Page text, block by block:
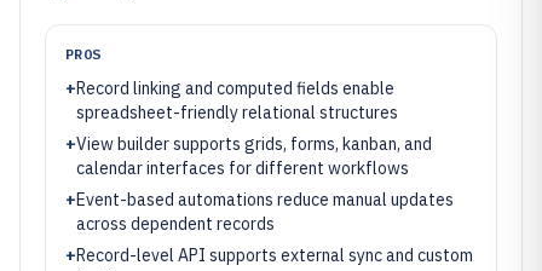
PROS
+Record linking and computed fields enable
spreadsheet-friendly relational structures
+View builder supports grids, forms, kanban, and
calendar interfaces for different workflows
+Event-based automations reduce manual updates
across dependent records
+Record-level API supports external sync and custom